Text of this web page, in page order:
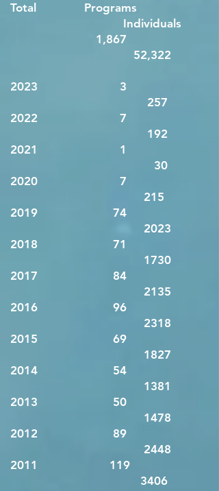
Total Programs
Individuals
1,867
52,322
2023 3
257
2022 7
192
2021 1
30
2020 7
215
2019 74
2023
2018 71
1730
2017 84
2135
2016 96
2318
2015 69
1827
2014 54
1381
2013 50
1478
2012 89
2448
2011 119
3406